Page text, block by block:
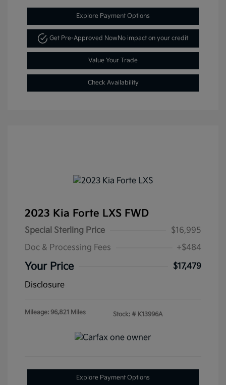
Explore Payment Options
Get Pre-Approved NowNo impact on your credit
Value Your Trade
Check Availability
2023 Kia Forte LXS FWD
Special Sterling Price
$16,995
Doc & Processing Fees
+$484
Your Price
$17,479
Disclosure
Mileage: 96,821 Miles Stock: # K13996A
Explore Payment Options